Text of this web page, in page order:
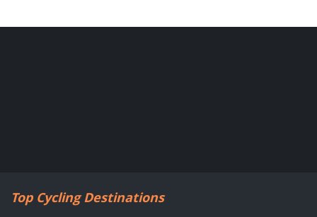
Top Cycling Destinations